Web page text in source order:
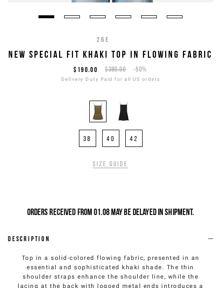
26E
NEW SPECIAL FIT KHAKI TOP IN FLOWING FABRIC
$380.00 -50%
$190.00
Delivery Duty Paid for all US orders
38 40 42
Size guide
Orders received from 01.08 may be delayed in shipment.
Description
Top in a solid-colored flowing fabric, presented in an
essential and sophisticated khaki shade. The thin
shoulder straps enhance the shoulder line, while the
lacing at the back with logoed metal ends introduces a